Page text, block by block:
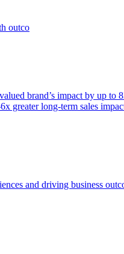
outco
brand’s impact by up to
greater long-term sales
and driving business